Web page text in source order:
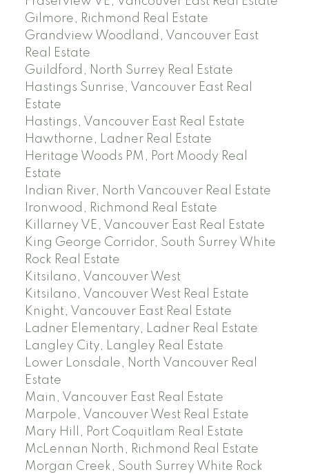
Gilmore, Richmond Real Estate
Grandview Woodland, Vancouver East
Real Estate
Guildford, North Surrey Real Estate
Hastings Sunrise, Vancouver East Real
Estate
Hastings, Vancouver East Real Estate
Hawthorne, Ladner Real Estate
Heritage Woods PM, Port Moody Real
Estate
Indian River, North Vancouver Real Estate
Ironwood, Richmond Real Estate
Killarney VE, Vancouver East Real Estate
King George Corridor, South Surrey White
Rock Real Estate
Kitsilano, Vancouver West
Kitsilano, Vancouver West Real Estate
Knight, Vancouver East Real Estate
Ladner Elementary, Ladner Real Estate
Langley City, Langley Real Estate
Lower Lonsdale, North Vancouver Real
Estate
Main, Vancouver East Real Estate
Marpole, Vancouver West Real Estate
Mary Hill, Port Coquitlam Real Estate
McLennan North, Richmond Real Estate
Morgan Creek, South Surrey White Rock